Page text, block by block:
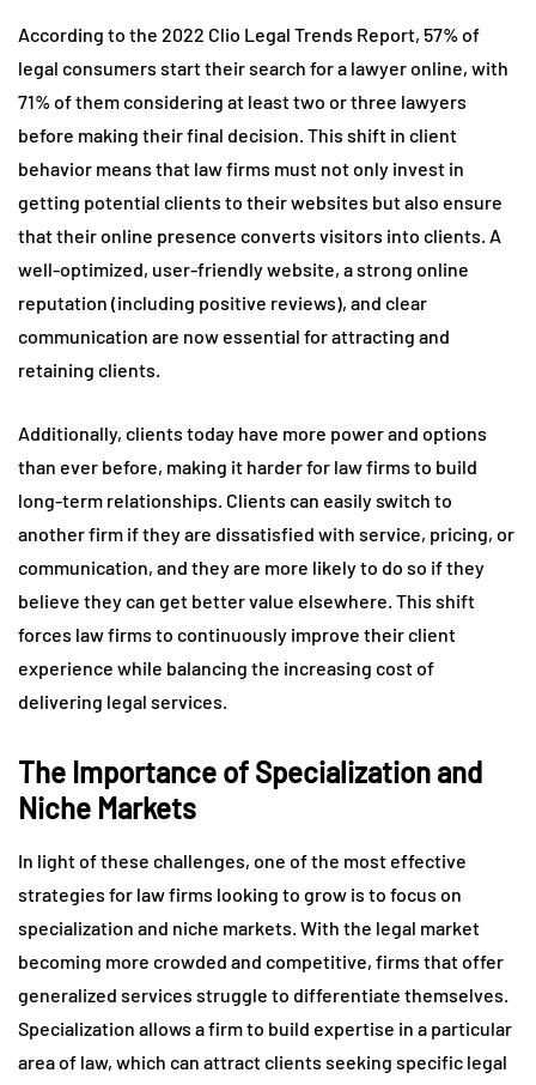
According to the 2022 Clio Legal Trends Report, 57% of
legal consumers start their search for a lawyer online, with
71% of them considering at least two or three lawyers
before making their final decision. This shift in client
behavior means that law firms must not only invest in
getting potential clients to their websites but also ensure
that their online presence converts visitors into clients. A
well-optimized, user-friendly website, a strong online
reputation (including positive reviews), and clear
communication are now essential for attracting and
retaining clients.
Additionally, clients today have more power and options
than ever before, making it harder for law firms to build
long-term relationships. Clients can easily switch to
another firm if they are dissatisfied with service, pricing, or
communication, and they are more likely to do so if they
believe they can get better value elsewhere. This shift
forces law firms to continuously improve their client
experience while balancing the increasing cost of
delivering legal services.
The Importance of Specialization and
Niche Markets
In light of these challenges, one of the most effective
strategies for law firms looking to grow is to focus on
specialization and niche markets. With the legal market
becoming more crowded and competitive, firms that offer
generalized services struggle to differentiate themselves.
Specialization allows a firm to build expertise in a particular
area of law, which can attract clients seeking specific legal